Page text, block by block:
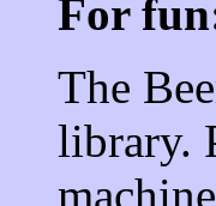
For
The
library.